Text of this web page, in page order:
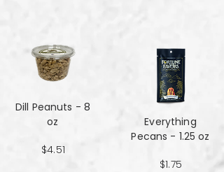
Dill Peanuts - 8
oz
$4.51
Everything
Pecans - 1.25 oz
$1.75